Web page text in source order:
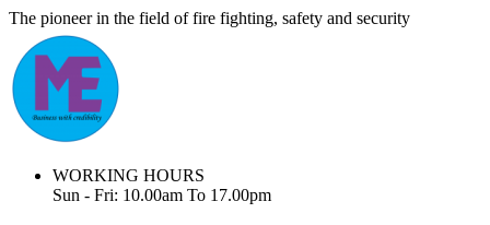
The pioneer in the field of fire fighting, safety and security
WORKING HOURS
Sun - Fri: 10.00am To 17.00pm